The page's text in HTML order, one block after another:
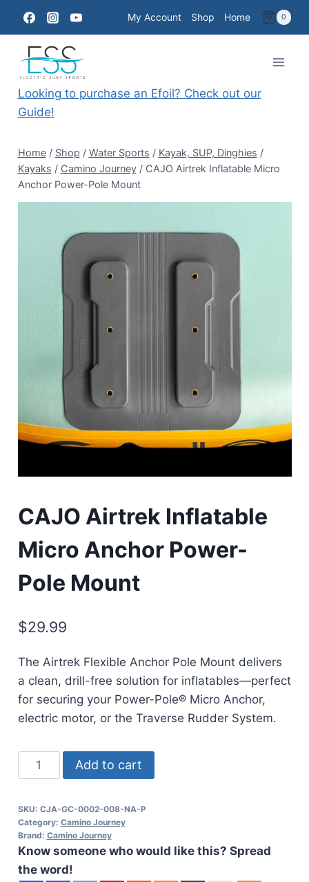
content
My Account Shop Home 0
Looking to purchase an Efoil? Check out our
Guide!
Home / Shop / Water Sports / Kayak, SUP, Dinghies /
Kayaks / Camino Journey / CAJO Airtrek Inflatable Micro
Anchor Power-Pole Mount
CAJO Airtrek Inflatable
Micro Anchor Power-
Pole Mount
$29.99
The Airtrek Flexible Anchor Pole Mount delivers
a clean, drill-free solution for inflatables—perfect
for securing your Power-Pole® Micro Anchor,
electric motor, or the Traverse Rudder System.
CAJO
Airtrek
Micro
Anchor
Power-
Pole
Add to cart
SKU: CJA-GC-0002-008-NA-P
Category: Camino Journey
Brand: Camino Journey
Know someone who would like this? Spread
the word!